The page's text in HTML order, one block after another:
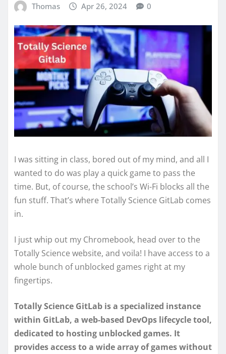
Thomas Apr 26, 2024 0
I was sitting in class, bored out of my mind, and all I
wanted to do was play a quick game to pass the
time. But, of course, the school’s Wi-Fi blocks all the
fun stuff. That’s where Totally Science GitLab comes
in.
I just whip out my Chromebook, head over to the
Totally Science website, and voila! I have access to a
whole bunch of unblocked games right at my
fingertips.
Totally Science GitLab is a specialized instance
within GitLab, a web-based DevOps lifecycle tool,
dedicated to hosting unblocked games. It
provides access to a wide array of games without